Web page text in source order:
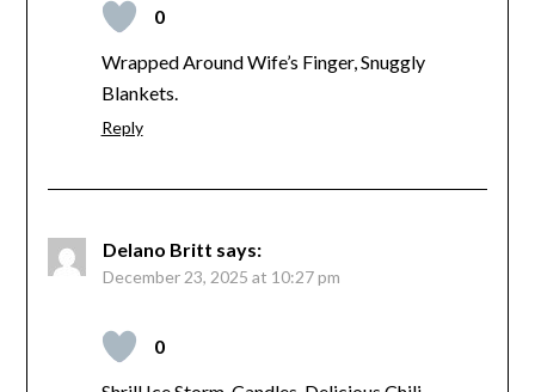
0
Wrapped Around Wife’s Finger, Snuggly
Blankets.
Reply
Delano Britt says:
December 23, 2025 at 10:27 pm
0